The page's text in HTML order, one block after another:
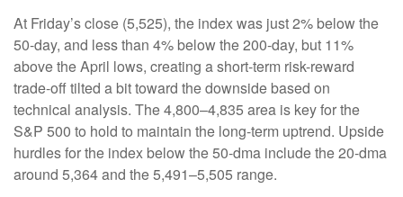
At Friday’s close (5,525), the index was just 2% below the
50-day, and less than 4% below the 200-day, but 11%
above the April lows, creating a short-term risk-reward
trade-off tilted a bit toward the downside based on
technical analysis. The 4,800–4,835 area is key for the
S&P 500 to hold to maintain the long-term uptrend. Upside
hurdles for the index below the 50-dma include the 20-dma
around 5,364 and the 5,491–5,505 range.